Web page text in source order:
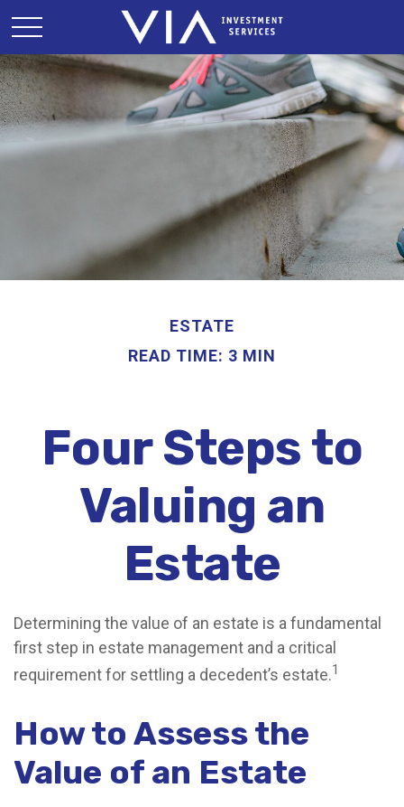
ESTATE
READ TIME: 3 MIN
Four Steps to
Valuing an
Estate
Determining the value of an estate is a fundamental
first step in estate management and a critical
requirement for settling a decedent’s estate.1
How to Assess the
Value of an Estate